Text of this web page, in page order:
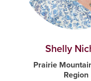
Shelly
Prairie
Region